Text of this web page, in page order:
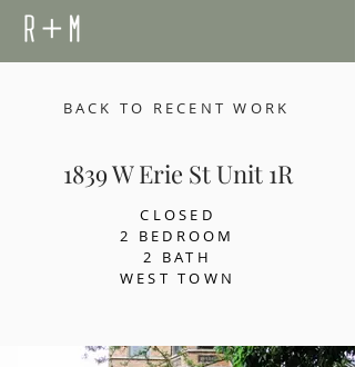
1839 W Erie St Unit 1R
CLOSED
2 BEDROOM
2 BATH
WEST TOWN
BACK TO RECENT WORK